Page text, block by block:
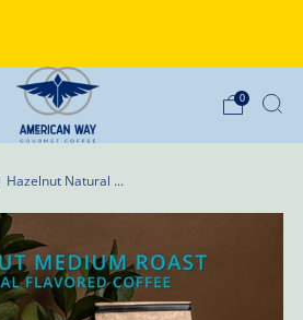
0
Hazelnut Natural ...